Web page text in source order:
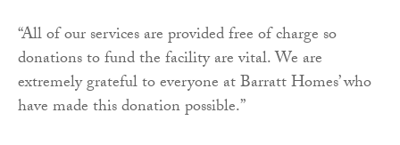
“All of our services are provided free of charge so
donations to fund the facility are vital. We are
extremely grateful to everyone at Barratt Homes’ who
have made this donation possible.”